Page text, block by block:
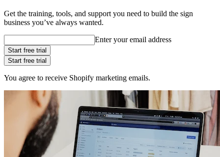
Get the training, tools, and support you need to build the sign
business you’ve always wanted.
Enter your email address
Start free trial
Start free trial
You agree to receive Shopify marketing emails.